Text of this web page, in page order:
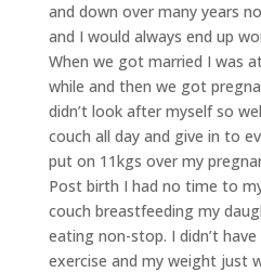
and down over many years
and I would always end up
When we got married I was
while and then we got
didn’t look after myself so
couch all day and give in to
put on 11kgs over my
Post birth I had no time to
couch breastfeeding my
eating non-stop. I didn’t
exercise and my weight just